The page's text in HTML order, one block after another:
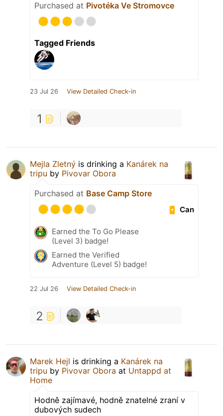
Purchased at Pivotéka Ve Stromovce
Tagged Friends
23 Jul 26 View Detailed Check-in
1
Mejla Zletný is drinking a Kanárek na
tripu by Pivovar Obora
Purchased at Base Camp Store
Can
Earned the To Go Please
(Level 3) badge!
Earned the Verified
Adventure (Level 5) badge!
22 Jul 26 View Detailed Check-in
2
Marek Hejl is drinking a Kanárek na
tripu by Pivovar Obora at Untappd at
Home
Hodně zajímavé, hodně znatelné zraní v
dubových sudech